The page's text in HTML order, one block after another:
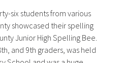
six students from various
showcased their spelling
Junior High Spelling Bee.
and 9th graders, was held